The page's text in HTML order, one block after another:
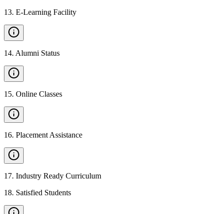
13. E-Learning Facility
14. Alumni Status
15. Online Classes
16. Placement Assistance
17. Industry Ready Curriculum
18. Satisfied Students